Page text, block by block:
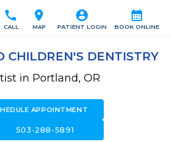
calendar_month
BOOK ONLINE
account_circle
PATIENT LOGIN
location_on
MAP
call
CALL
CHILDREN'S DENTISTRY
in Portland, OR
APPOINTMENT
503-288-5891